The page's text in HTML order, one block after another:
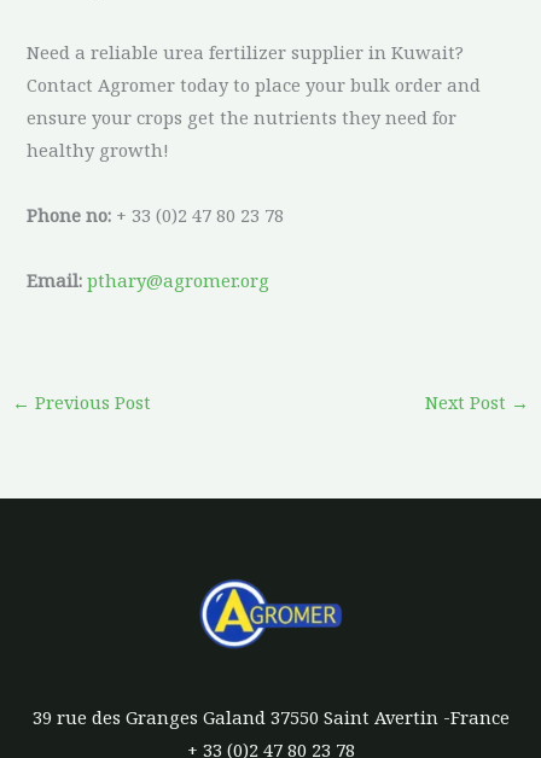
Need a reliable urea fertilizer supplier in Kuwait?
Contact Agromer today to place your bulk order and
ensure your crops get the nutrients they need for
healthy growth!
Phone no: + 33 (0)2 47 80 23 78
Email: pthary@agromer.org
← Previous Post Next Post →
39 rue des Granges Galand 37550 Saint Avertin -France
+ 33 (0)2 47 80 23 78